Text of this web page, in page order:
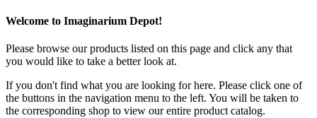
Welcome to Imaginarium Depot!
Please browse our products listed on this page and click any that
you would like to take a better look at.
If you don't find what you are looking for here. Please click one of
the buttons in the navigation menu to the left. You will be taken to
the corresponding shop to view our entire product catalog.